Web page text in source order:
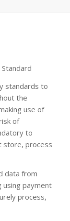
standards to
the
use of
of
to
store, process
data from
using payment
process,